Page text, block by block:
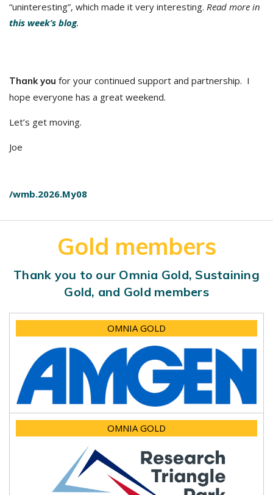
“uninteresting”, which made it very interesting. Read more in
this week’s blog.
Thank you for your continued support and partnership. I
hope everyone has a great weekend.
Let’s get moving.
Joe
/wmb.2026.My08
Gold members
Thank you to our Omnia Gold, Sustaining
Gold, and Gold members
OMNIA GOLD
OMNIA GOLD